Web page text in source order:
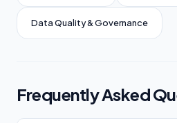
Data Quality & Governance
Frequently Asked